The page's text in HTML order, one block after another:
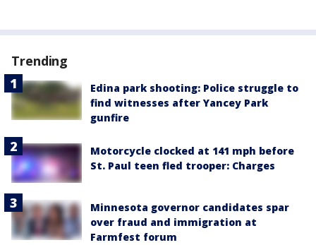
Trending
Edina park shooting: Police struggle to
find witnesses after Yancey Park
gunfire
Motorcycle clocked at 141 mph before
St. Paul teen fled trooper: Charges
Minnesota governor candidates spar
over fraud and immigration at
Farmfest forum